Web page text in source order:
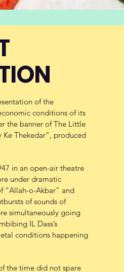
of the
conditions of its
the banner of The Little
Ke Thekedar”, produced
in an open-air theatre
under dramatic
“Allah-o-Akbar” and
of sounds of
simultaneously going
IL Dass’s
conditions happening
the time did not spare